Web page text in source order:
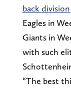
back division
Eagles in
Giants in
with such
“The best